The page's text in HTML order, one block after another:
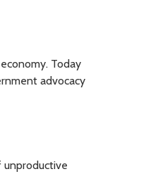
Today
advocacy
unproductive